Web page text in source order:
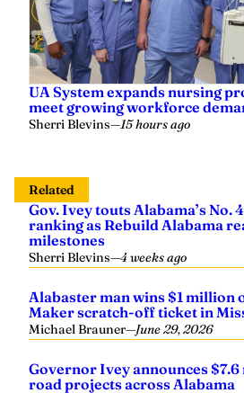
UA System expands nursing
meet growing workforce
Sherri Blevins—15 hours ago
Related
Gov. Ivey touts Alabama’s No.
ranking as Rebuild Alabama
milestones
Sherri Blevins—4 weeks ago
Alabaster man wins $1 million
Maker scratch-off ticket in
Michael Brauner—June 29, 2026
Governor Ivey announces
road projects across Alabama